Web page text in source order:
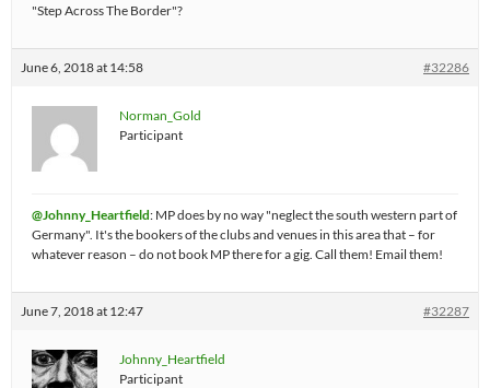
"Step Across The Border"?
June 6, 2018 at 14:58 #32286
Norman_Gold
Participant
@Johnny_Heartfield: MP does by no way "neglect the south western part of
Germany". It's the bookers of the clubs and venues in this area that – for
whatever reason – do not book MP there for a gig. Call them! Email them!
June 7, 2018 at 12:47 #32287
Johnny_Heartfield
Participant